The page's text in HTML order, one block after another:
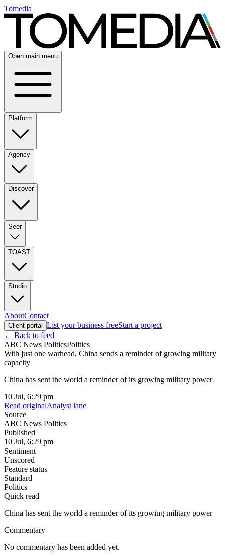
Tomedia
Open main menu
Platform
Agency
Discover
Seer
TOAST
Studio
AboutContact
Client portal List your business freeStart a project
← Back to feed
ABC News PoliticsPolitics
With just one warhead, China sends a reminder of growing military
capacity
China has sent the world a reminder of its growing military power
10 Jul, 6:29 pm
Read originalAnalyst lane
Source
ABC News Politics
Published
10 Jul, 6:29 pm
Sentiment
Unscored
Feature status
Standard
Politics
Quick read
China has sent the world a reminder of its growing military power
Commentary
No commentary has been added yet.